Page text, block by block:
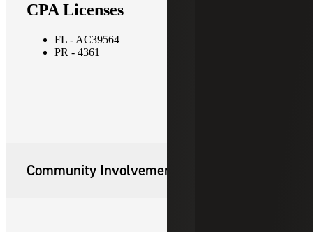
CPA Licenses
FL - AC39564
PR - 4361
Community Involvement